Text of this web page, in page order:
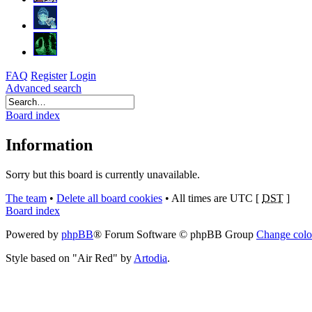
FAQ Register Login
Advanced search
Board index
Information
Sorry but this board is currently unavailable.
The team • Delete all board cookies • All times are UTC [ DST ]
Board index
Powered by phpBB® Forum Software © phpBB Group Change
Style based on "Air Red" by Artodia.